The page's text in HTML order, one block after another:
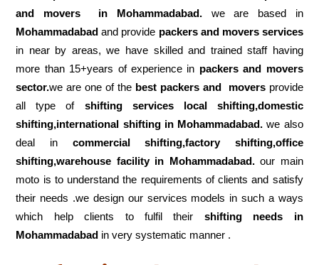
and movers in Mohammadabad. we are based in
Mohammadabad and provide packers and movers services
in near by areas, we have skilled and trained staff having
more than 15+years of experience in packers and movers
sector.we are one of the best packers and movers provide
all type of shifting services local shifting,domestic
shifting,international shifting in Mohammadabad.we also
deal in commercial shifting,factory shifting,office
shifting,warehouse facility in Mohammadabad.our main
moto is to understand the requirements of clients and satisfy
their needs .we design our services models in such a ways
which help clients to fulfil their shifting
needs in
Mohammadabad in very systematic manner .